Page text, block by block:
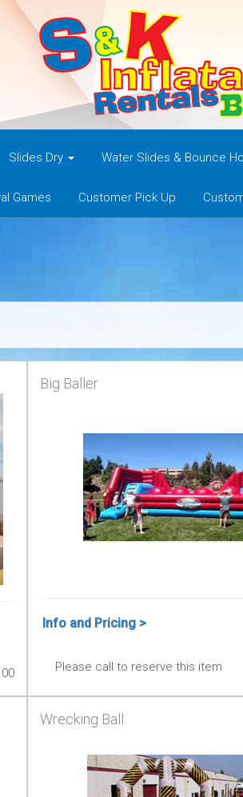
Slides Dry Water Slides & Bounce
Games Customer Pick Up
Big Baller
Info and Pricing >
Please call to reserve this item
Wrecking Ball